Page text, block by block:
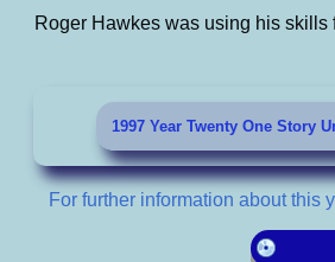
Roger Hawkes was using his
1997 Year Twenty One Story
For further information about this